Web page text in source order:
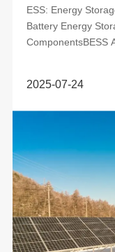
ESS: Energy
Battery Energy
ComponentsBESS
2025-07-24